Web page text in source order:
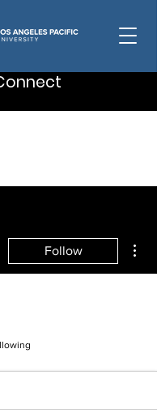
Follow